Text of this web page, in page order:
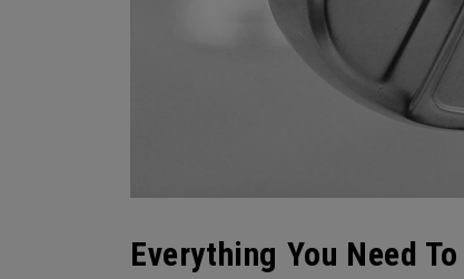
Everything You Need